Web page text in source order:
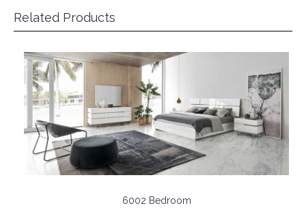
Related Products
6002 Bedroom